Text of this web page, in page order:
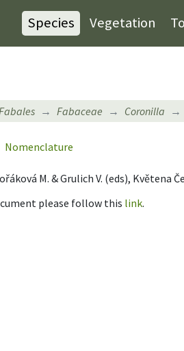
Species Vegetation
Fabales Fabaceae Coronilla
Nomenclature
M. & Grulich V. (eds), Květena
please follow this link.